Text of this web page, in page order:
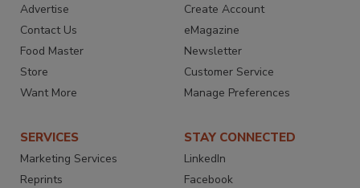
Advertise
Contact Us
Food Master
Store
Want More
Create Account
eMagazine
Newsletter
Customer Service
Manage Preferences
SERVICES
Marketing Services
Reprints
STAY CONNECTED
LinkedIn
Facebook